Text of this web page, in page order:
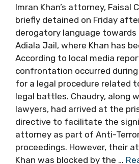
Imran Khan’s attorney, Faisal
briefly detained on Friday
derogatory language towards
Adiala Jail, where Khan has
According to local media
confrontation occurred
for a legal procedure related
legal battles. Chaudry, along
lawyers, had arrived at the
directive to facilitate the
attorney as part of Anti-
proceedings. However, their
Khan was blocked by the …